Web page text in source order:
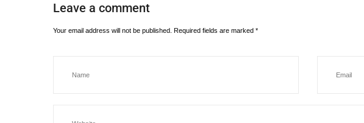
Leave a comment
Your email address will not be published. Required fields are marked *